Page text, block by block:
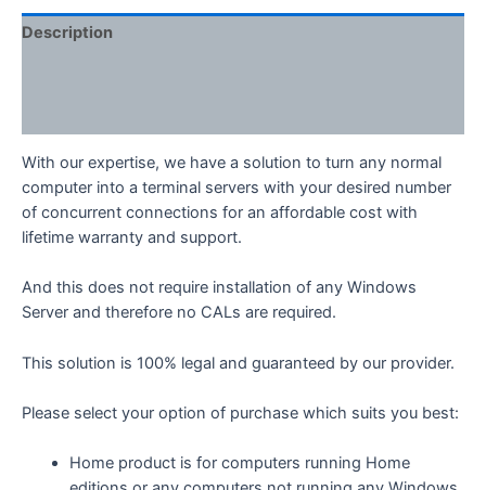
CALS
Description
With our expertise, we have a solution to turn any normal
computer into a terminal servers with your desired number
of concurrent connections for an affordable cost with
lifetime warranty and support.
And this does not require installation of any Windows
Server and therefore no CALs are required.
This solution is 100% legal and guaranteed by our provider.
Please select your option of purchase which suits you best:
Home product is for computers running Home